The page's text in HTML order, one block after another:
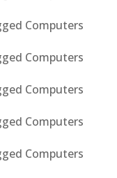
Computers
Computers
Computers
Computers
Computers